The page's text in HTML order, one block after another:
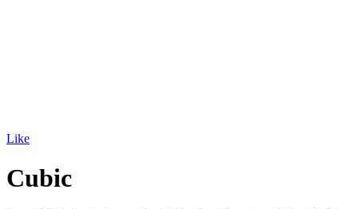
Like
Cubic